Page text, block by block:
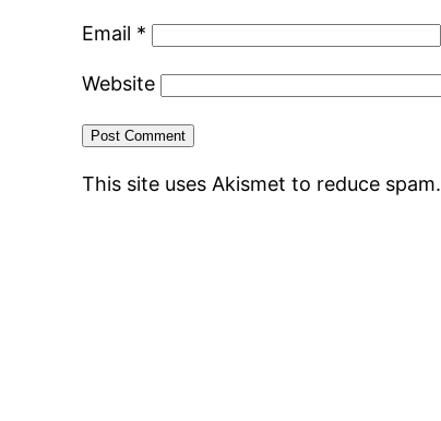
Email *
Website
This site uses Akismet to reduce spam.